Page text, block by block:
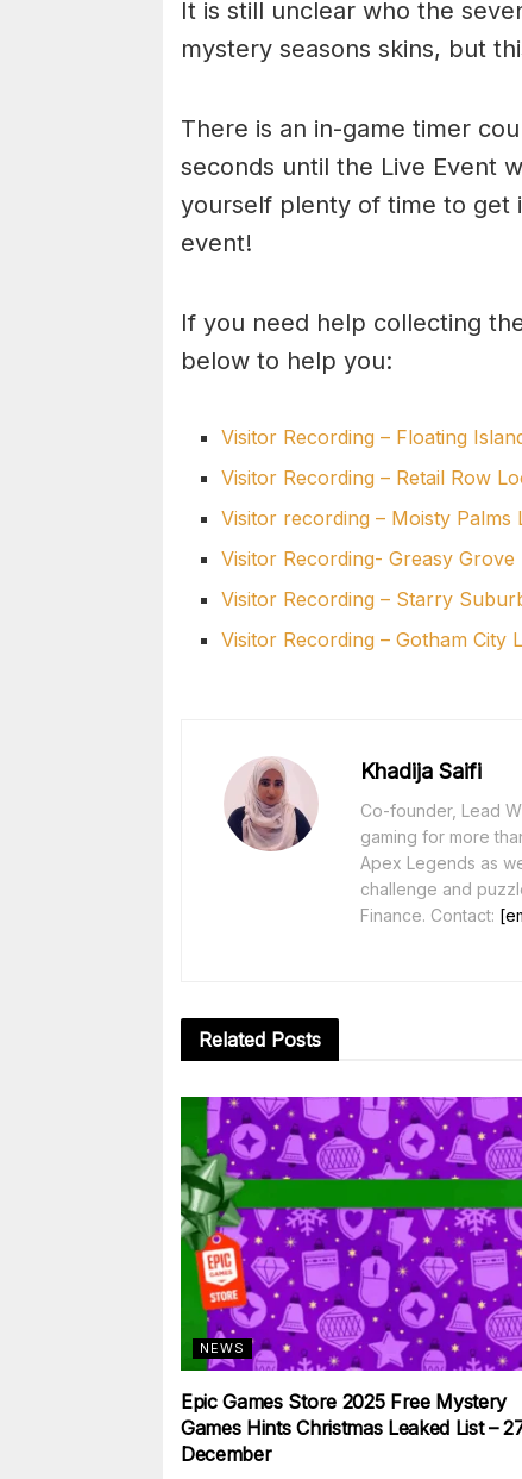
It is still unclear who the
mystery seasons skins, but
There is an in-game timer
seconds until the Live Event
yourself plenty of time to get
event!
If you need help collecting
below to help you:
Visitor Recording – Floating
Visitor Recording – Retail Row
Visitor recording – Moisty Palms
Visitor Recording- Greasy Grove
Visitor Recording – Starry
Visitor Recording – Gotham City
Khadija Saifi
Co-founder, Lead
gaming for more
Apex Legends as
challenge and
Finance. Contact:
Related Posts
NEWS
Epic Games Store 2025 Free Mystery
Games Hints Christmas Leaked List –
December